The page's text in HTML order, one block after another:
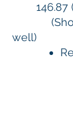
146.87
well)